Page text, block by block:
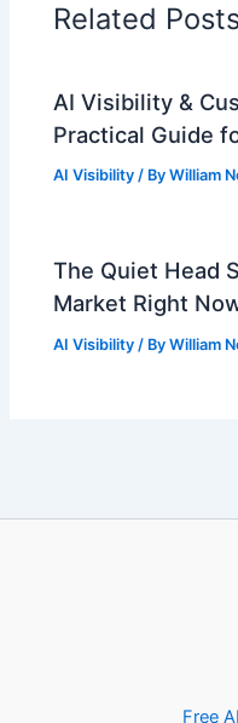
Related
AI Visibility &
Practical Guide
AI Visibility / ByWilliam
The Quiet Head
Market Right
AI Visibility / ByWilliam
Free